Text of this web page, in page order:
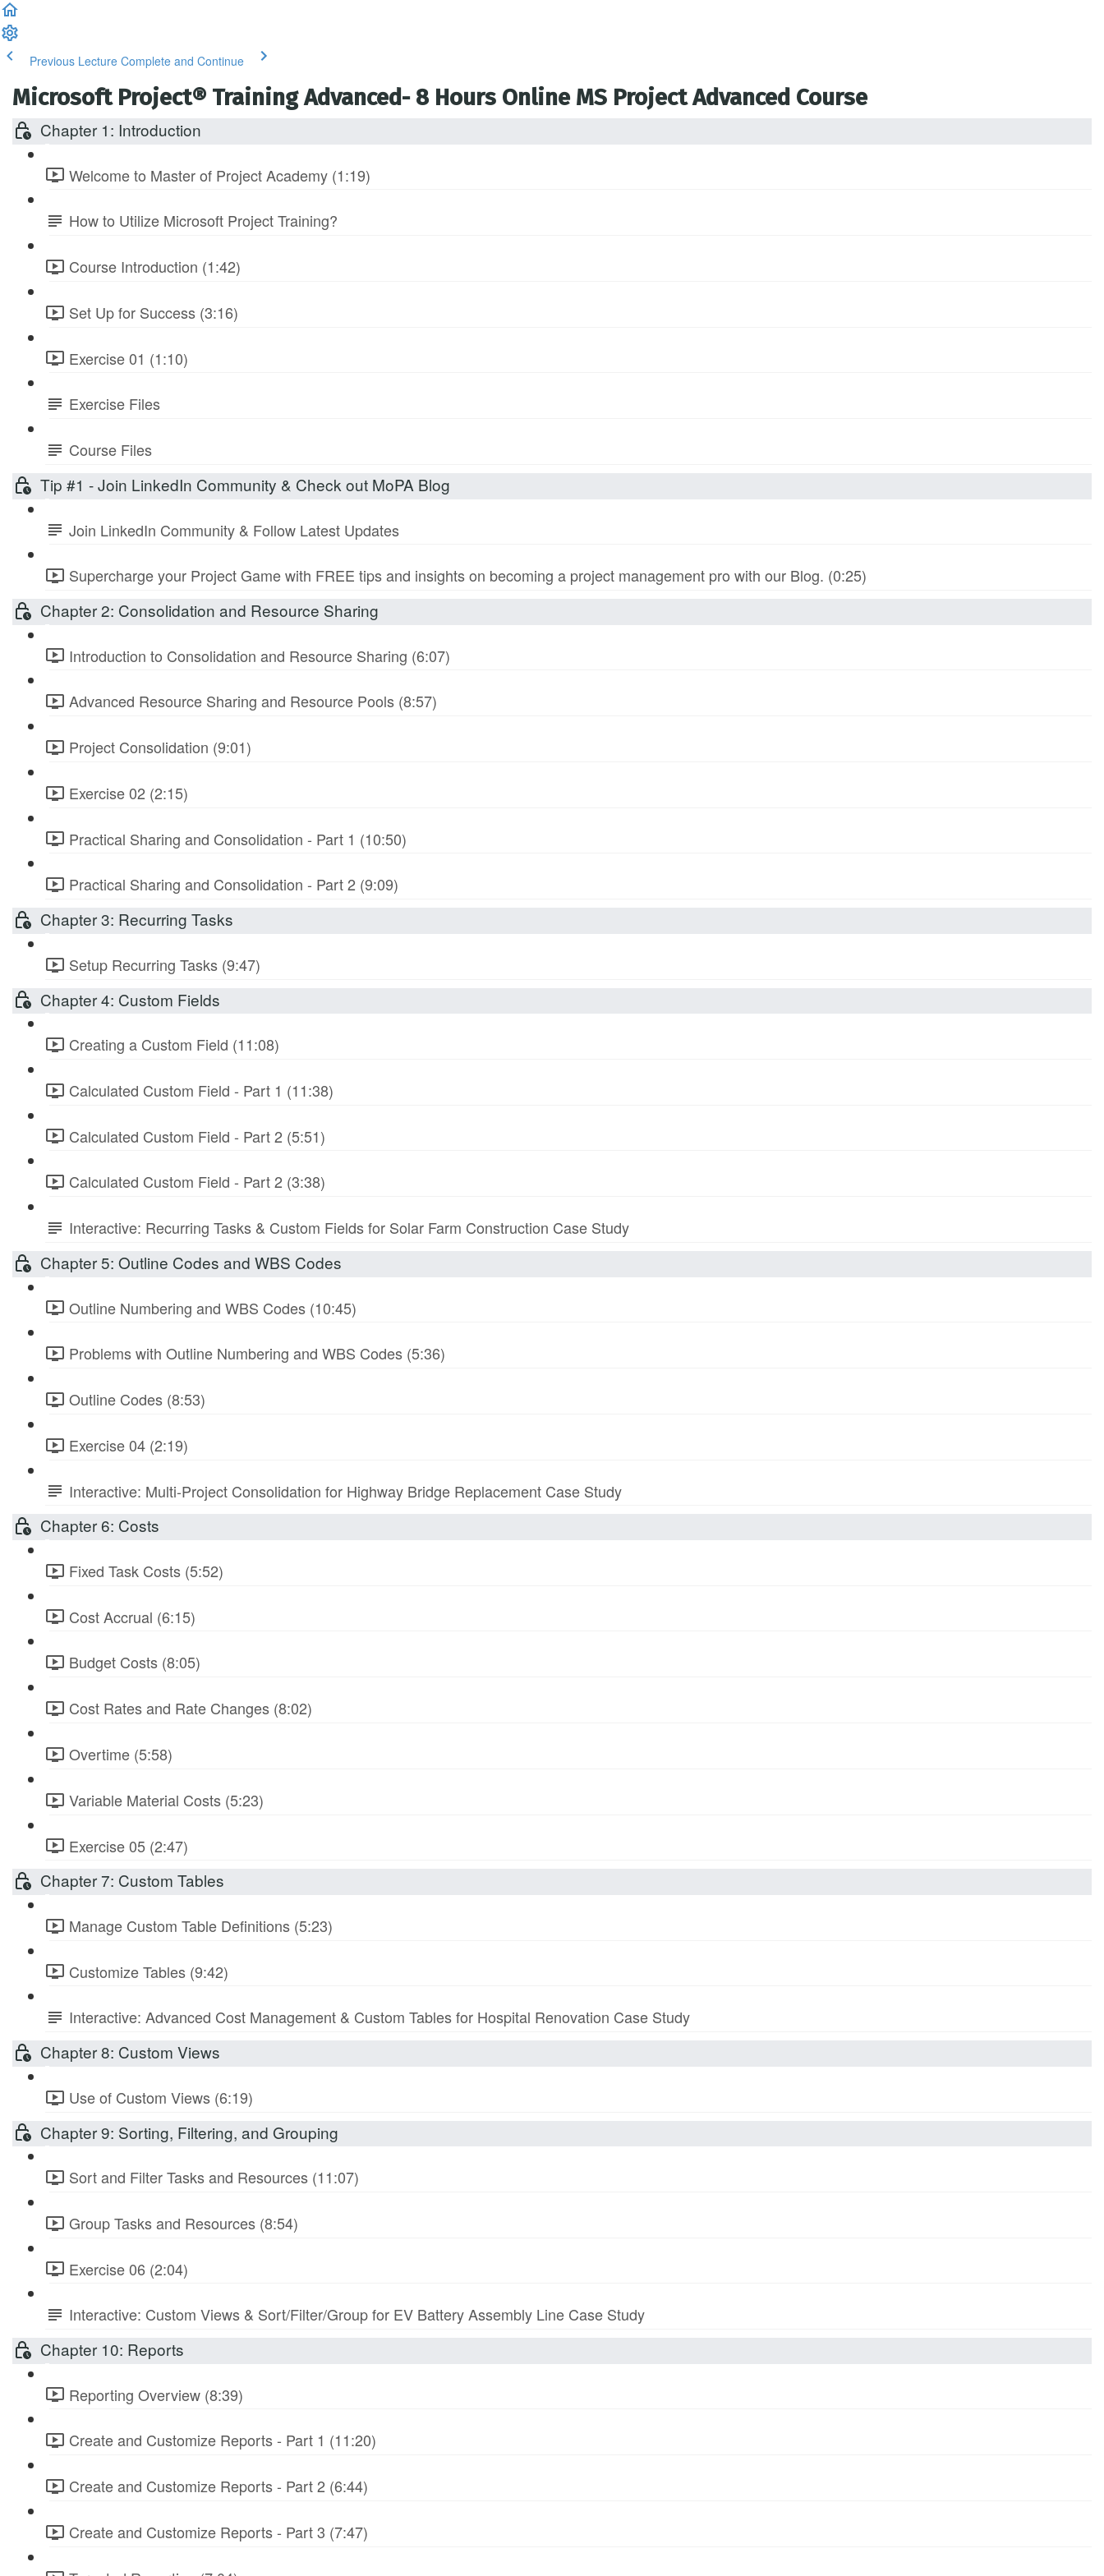
Previous Lecture Complete and Continue
Microsoft Project® Training Advanced- 8 Hours Online MS Project Advanced Course
Chapter 1: Introduction
Welcome to Master of Project Academy (1:19)
How to Utilize Microsoft Project Training?
Course Introduction (1:42)
Set Up for Success (3:16)
Exercise 01 (1:10)
Exercise Files
Course Files
Tip #1 - Join LinkedIn Community & Check out MoPA Blog
Join LinkedIn Community & Follow Latest Updates
Supercharge your Project Game with FREE tips and insights on becoming a project management pro with our Blog. (0:25)
Chapter 2: Consolidation and Resource Sharing
Introduction to Consolidation and Resource Sharing (6:07)
Advanced Resource Sharing and Resource Pools (8:57)
Project Consolidation (9:01)
Exercise 02 (2:15)
Practical Sharing and Consolidation - Part 1 (10:50)
Practical Sharing and Consolidation - Part 2 (9:09)
Chapter 3: Recurring Tasks
Setup Recurring Tasks (9:47)
Chapter 4: Custom Fields
Creating a Custom Field (11:08)
Calculated Custom Field - Part 1 (11:38)
Calculated Custom Field - Part 2 (5:51)
Calculated Custom Field - Part 2 (3:38)
Interactive: Recurring Tasks & Custom Fields for Solar Farm Construction Case Study
Chapter 5: Outline Codes and WBS Codes
Outline Numbering and WBS Codes (10:45)
Problems with Outline Numbering and WBS Codes (5:36)
Outline Codes (8:53)
Exercise 04 (2:19)
Interactive: Multi-Project Consolidation for Highway Bridge Replacement Case Study
Chapter 6: Costs
Fixed Task Costs (5:52)
Cost Accrual (6:15)
Budget Costs (8:05)
Cost Rates and Rate Changes (8:02)
Overtime (5:58)
Variable Material Costs (5:23)
Exercise 05 (2:47)
Chapter 7: Custom Tables
Manage Custom Table Definitions (5:23)
Customize Tables (9:42)
Interactive: Advanced Cost Management & Custom Tables for Hospital Renovation Case Study
Chapter 8: Custom Views
Use of Custom Views (6:19)
Chapter 9: Sorting, Filtering, and Grouping
Sort and Filter Tasks and Resources (11:07)
Group Tasks and Resources (8:54)
Exercise 06 (2:04)
Interactive: Custom Views & Sort/Filter/Group for EV Battery Assembly Line Case Study
Chapter 10: Reports
Reporting Overview (8:39)
Create and Customize Reports - Part 1 (11:20)
Create and Customize Reports - Part 2 (6:44)
Create and Customize Reports - Part 3 (7:47)